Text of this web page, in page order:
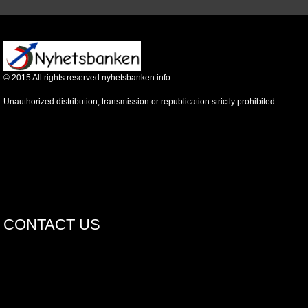
© 2015All rights reserved nyhetsbanken.info.
Unauthorized distribution, transmission or republication strictly prohibited.
CONTACT US